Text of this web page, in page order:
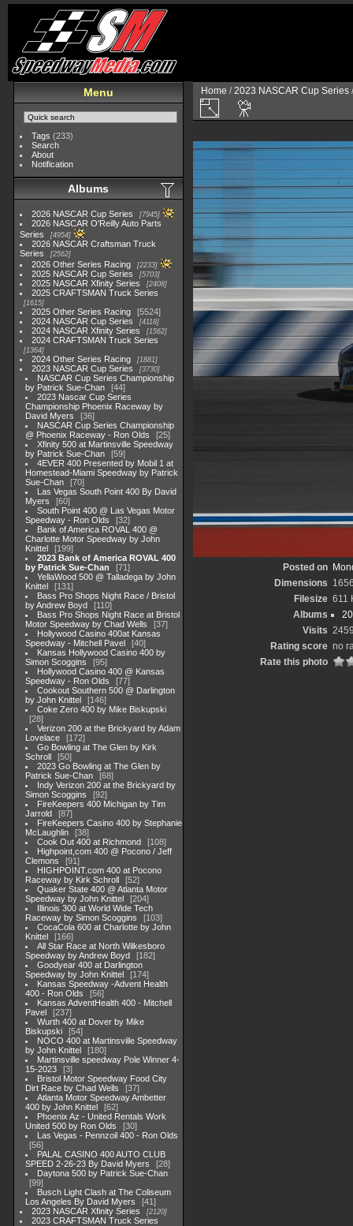
Menu
Tags (233)
Search
About
Notification
Albums
2026 NASCAR Cup Series 7945
2026 NASCAR O'Reilly Auto Parts
Series
4954
2026 NASCAR Craftsman Truck
Series
2562
2026 Other Series Racing 2233
2025 NASCAR Cup Series 5703
2025 NASCAR Xfinity Series 2408
2025 CRAFTSMAN Truck Series
1615
2025 Other Series Racing
5524
2024 NASCAR Cup Series
4118
2024 NASCAR Xfinity Series 1562
2024 CRAFTSMAN Truck Series
1364
2024 Other Series Racing 1881
2023 NASCAR Cup Series 3730
NASCAR Cup Series Championship
by Patrick Sue-Chan
44
2023 Nascar Cup Series
Championship Phoenix Raceway by
David Myers
36
NASCAR Cup Series Championship
@ Phoenix Raceway - Ron Olds
25
Xfinity 500 at Martinsville Speedway
by Patrick Sue-Chan
59
4EVER 400 Presented by Mobil 1 at
Homestead-Miami Speedway by Patrick
Sue-Chan
70
Las Vegas South Point 400 By David
Myers
60
South Point 400 @ Las Vegas Motor
Speedway - Ron Olds
32
Bank of America ROVAL 400 @
Charlotte Motor Speedway by John
Knittel
199
2023 Bank of America ROVAL 400
by Patrick Sue-Chan
71
YellaWood 500 @ Talladega by John
Knittel
131
Bass Pro Shops Night Race / Bristol
by Andrew Boyd
110
Bass Pro Shops Night Race at Bristol
Motor Speedway by Chad Wells
37
Hollywood Casino 400at Kansas
Speedway - Mitchell Pavel
40
Kansas Hollywood Casino 400 by
Simon Scoggins
95
Hollywood Casino 400 @ Kansas
Speedway - Ron Olds
77
Cookout Southern 500 @ Darlington
by John Knittel
146
Coke Zero 400 by Mike Biskupski
28
Verizon 200 at the Brickyard by Adam
Lovelace
172
Go Bowling at The Glen by Kirk
Schroll
50
2023 Go Bowling at The Glen by
Patrick Sue-Chan
68
Indy Verizon 200 at the Brickyard by
Simon Scoggins
92
FireKeepers 400 Michigan by Tim
Jarrold
87
FireKeepers Casino 400 by Stephanie
McLaughlin
38
Cook Out 400 at Richmond
108
Highpoint,com 400 @ Pocono / Jeff
Clemons
91
HIGHPOINT.com 400 at Pocono
Raceway by Kirk Schroll
52
Quaker State 400 @ Atlanta Motor
Speedway by John Knittel
204
Illinois 300 at World Wide Tech
Raceway by Simon Scoggins
103
CocaCola 600 at Charlotte by John
Knittel
166
All Star Race at North Wilkesboro
Speedway by Andrew Boyd
182
Goodyear 400 at Darlington
Speedway by John Knittel
174
Kansas Speedway -Advent Health
400 - Ron Olds
56
Kansas AdventHealth 400 - Mitchell
Pavel
237
Wurth 400 at Dover by Mike
Biskupski
54
NOCO 400 at Martinsville Speedway
by John Knittel
180
Martinsville speedway Pole Winner 4-
15-2023
3
Bristol Motor Speedway Food City
Dirt Race by Chad Wells
37
Atlanta Motor Speedway Ambetter
400 by John Knittel
62
Phoenix Az - United Rentals Work
United 500 by Ron Olds
30
Las Vegas - Pennzoil 400 - Ron Olds
56
PALAL CASINO 400 AUTO CLUB
SPEED 2-26-23 By David Myers
28
Daytona 500 by Patrick Sue-Chan
99
Busch Light Clash at The Coliseum
Los Angeles By David Myers
41
2023 NASCAR Xfinity Series
2120
2023 CRAFTSMAN Truck Series
Home /2023 NASCAR Cup Series
Posted on
Dimensions
Filesize 611
Albums
Visits
Rating score no
Rate this photo